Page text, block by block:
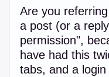
Are you
a post (or a
permission",
have had this
tabs, and a